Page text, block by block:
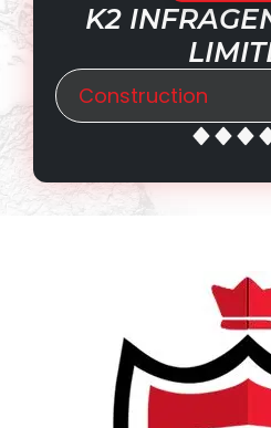
K2
Construction